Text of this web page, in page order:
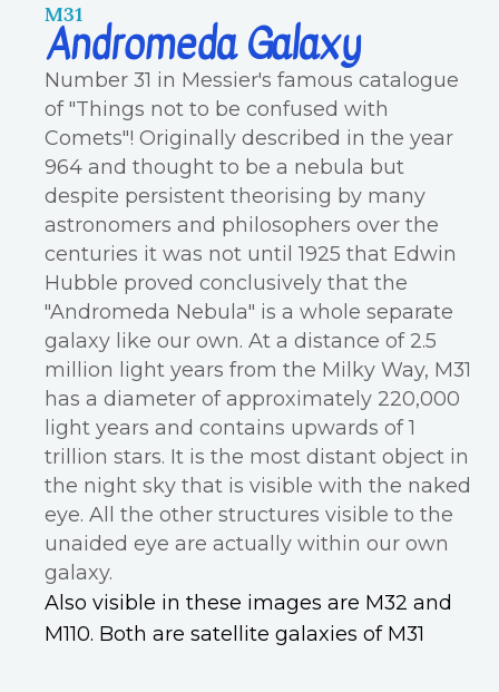
M31
Andromeda Galaxy
Number 31 in Messier's famous catalogue
of "Things not to be confused with
Comets"! Originally described in the year
964 and thought to be a nebula but
despite persistent theorising by many
astronomers and philosophers over the
centuries it was not until 1925 that Edwin
Hubble proved conclusively that the
"Andromeda Nebula" is a whole separate
galaxy like our own. At a distance of 2.5
million light years from the Milky Way, M31
has a diameter of approximately 220,000
light years and contains upwards of 1
trillion stars. It is the most distant object in
the night sky that is visible with the naked
eye. All the other structures visible to the
unaided eye are actually within our own
galaxy.
Also visible in these images are M32 and
M110. Both are satellite galaxies of M31